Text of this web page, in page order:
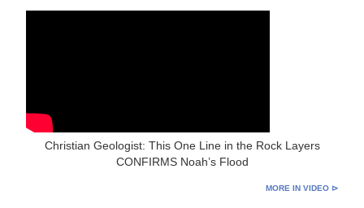
Christian Geologist: This One Line in the Rock Layers
CONFIRMS Noah’s Flood
MORE IN VIDEO ⊳